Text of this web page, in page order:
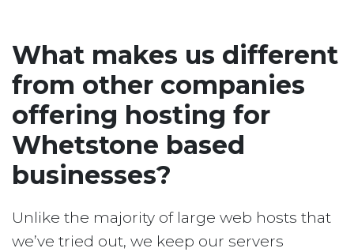
What makes us different
from other companies
offering hosting for
Whetstone based
businesses?
Unlike the majority of large web hosts that
we’ve tried out, we keep our servers